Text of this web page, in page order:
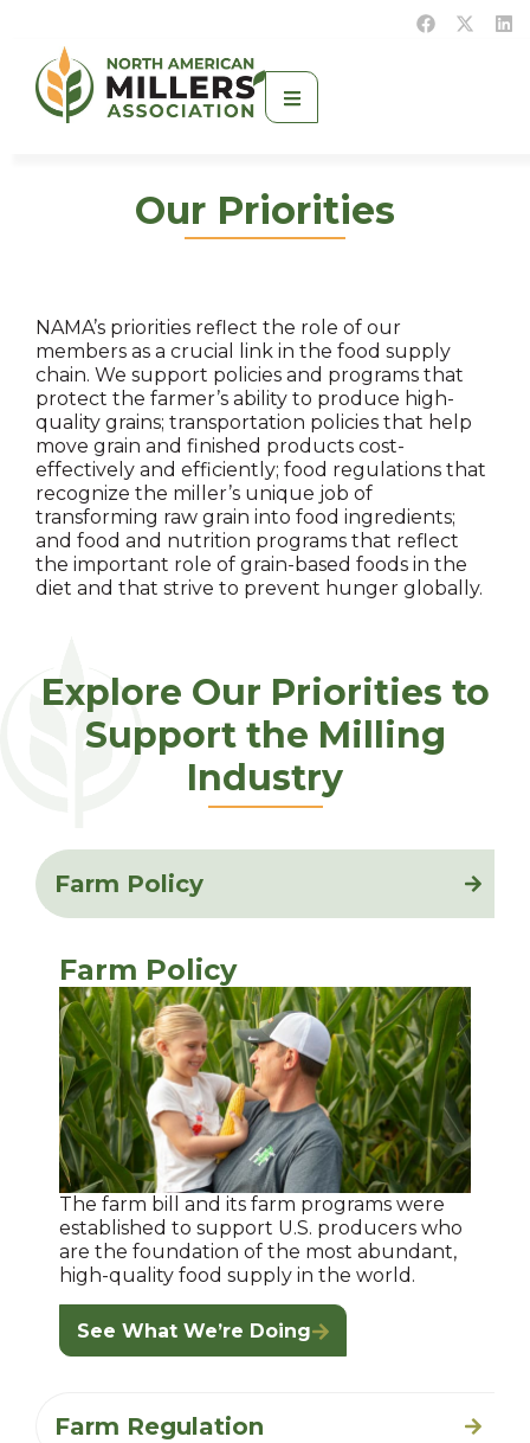
Our Priorities
NAMA’s priorities reflect the role of our
members as a crucial link in the food supply
chain. We support policies and programs that
protect the farmer’s ability to produce high-
quality grains; transportation policies that help
move grain and finished products cost-
effectively and efficiently; food regulations that
recognize the miller’s unique job of
transforming raw grain into food ingredients;
and food and nutrition programs that reflect
the important role of grain-based foods in the
diet and that strive to prevent hunger globally.
Explore Our Priorities to
Support the Milling
Industry
Farm Policy
Farm Regulation
Farm Policy
The farm bill and its farm programs were
established to support U.S. producers who
are the foundation of the most abundant,
high-quality food supply in the world.
See What We’re Doing